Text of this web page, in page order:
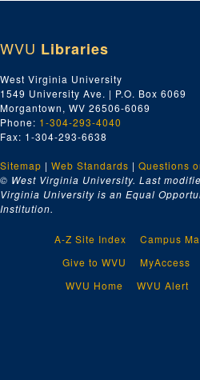
WVU Libraries
West Virginia University
1549 University Ave. | P.O. Box 6069
Morgantown, WV 26506-6069
Phone: 1-304-293-4040
Fax: 1-304-293-6638
Sitemap | Web Standards | Questions
© West Virginia University. Last
Virginia University is an Equal
Institution.
A-Z Site Index Campus
Give to WVU
MyAccess
WVU Home
WVU Alert